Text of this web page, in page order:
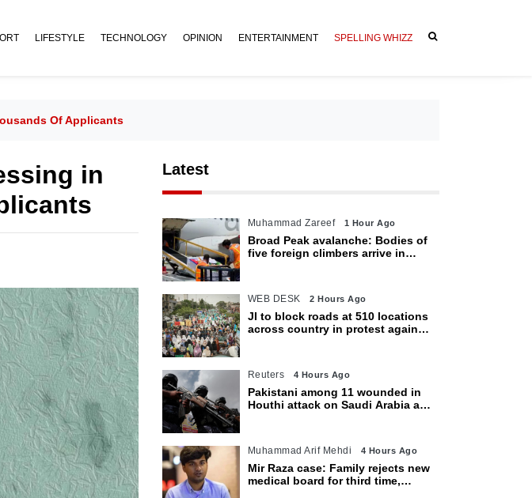
LIFESTYLE TECHNOLOGY OPINION ENTERTAINMENT SPELLING WHIZZ
Of Applicants
in
Latest
Muhammad Zareef 1 Hour Ago
Broad Peak avalanche: Bodies of
five foreign climbers arrive in
WEB DESK 2 Hours Ago
JI to block roads at 510 locations
across country in protest against
Reuters 4 Hours Ago
Pakistani among 11 wounded in
Houthi attack on Saudi Arabia as
Muhammad Arif Mehdi 4 Hours Ago
Mir Raza case: Family rejects new
medical board for third time,